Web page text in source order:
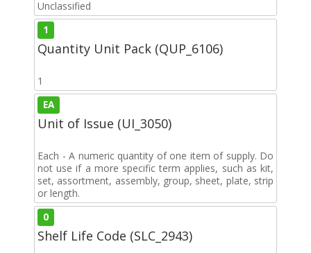
Unclassified
1
Quantity Unit Pack (QUP_6106)
1
EA
Unit of Issue (UI_3050)
Each - A numeric quantity of one item of supply. Do
not use if a more specific term applies, such as kit,
set, assortment, assembly, group, sheet, plate, strip
or length.
0
Shelf Life Code (SLC_2943)